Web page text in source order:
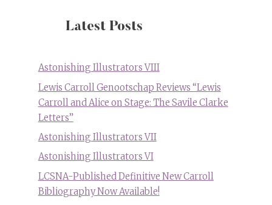
Latest Posts
Astonishing Illustrators VIII
Lewis Carroll Genootschap Reviews “Lewis
Carroll and Alice on Stage: The Savile Clarke
Letters”
Astonishing Illustrators VII
Astonishing Illustrators VI
LCSNA-Published Definitive New Carroll
Bibliography Now Available!